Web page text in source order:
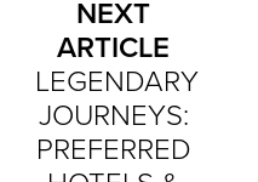
NEXT
ARTICLE
LEGENDARY
JOURNEYS:
PREFERRED